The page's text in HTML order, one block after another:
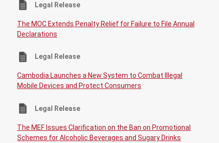
Legal Release
The MOC Extends Penalty Relief for Failure to File Annual
Declarations
Legal Release
Cambodia Launches a New System to Combat Illegal
Mobile Devices and Protect Consumers
Legal Release
The MEF Issues Clarification on the Ban on Promotional
Schemes for Alcoholic Beverages and Sugary Drinks